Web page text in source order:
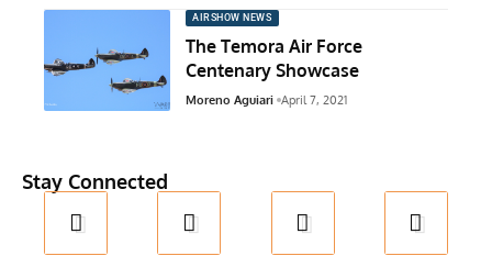
AIRSHOW NEWS
The Temora Air Force
Centenary Showcase
Moreno Aguiari April 7, 2021
Stay Connected